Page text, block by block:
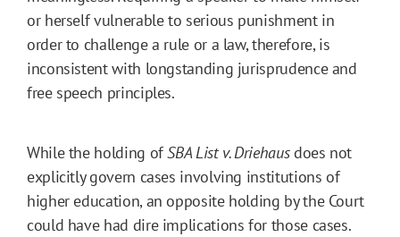
or herself vulnerable to serious punishment in
order to challenge a rule or a law, therefore, is
inconsistent with longstanding jurisprudence and
free speech principles.
While the holding ofSBA List v. Driehausdoes not
explicitly govern cases involving institutions of
higher education, an opposite holding by the Court
could have had dire implications for those cases.